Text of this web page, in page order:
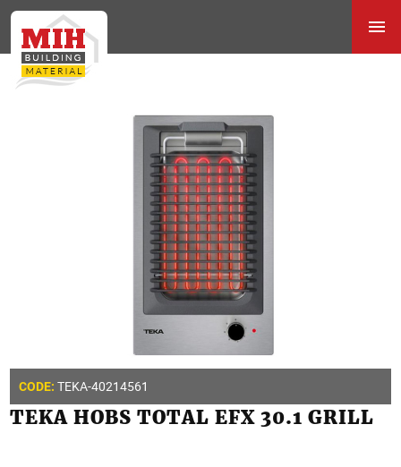
CODE: TEKA-40214561
TEKA HOBS TOTAL EFX 30.1 GRILL